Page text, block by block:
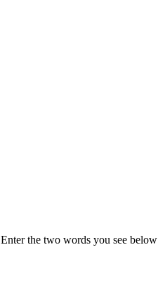
Enter the two words you see below